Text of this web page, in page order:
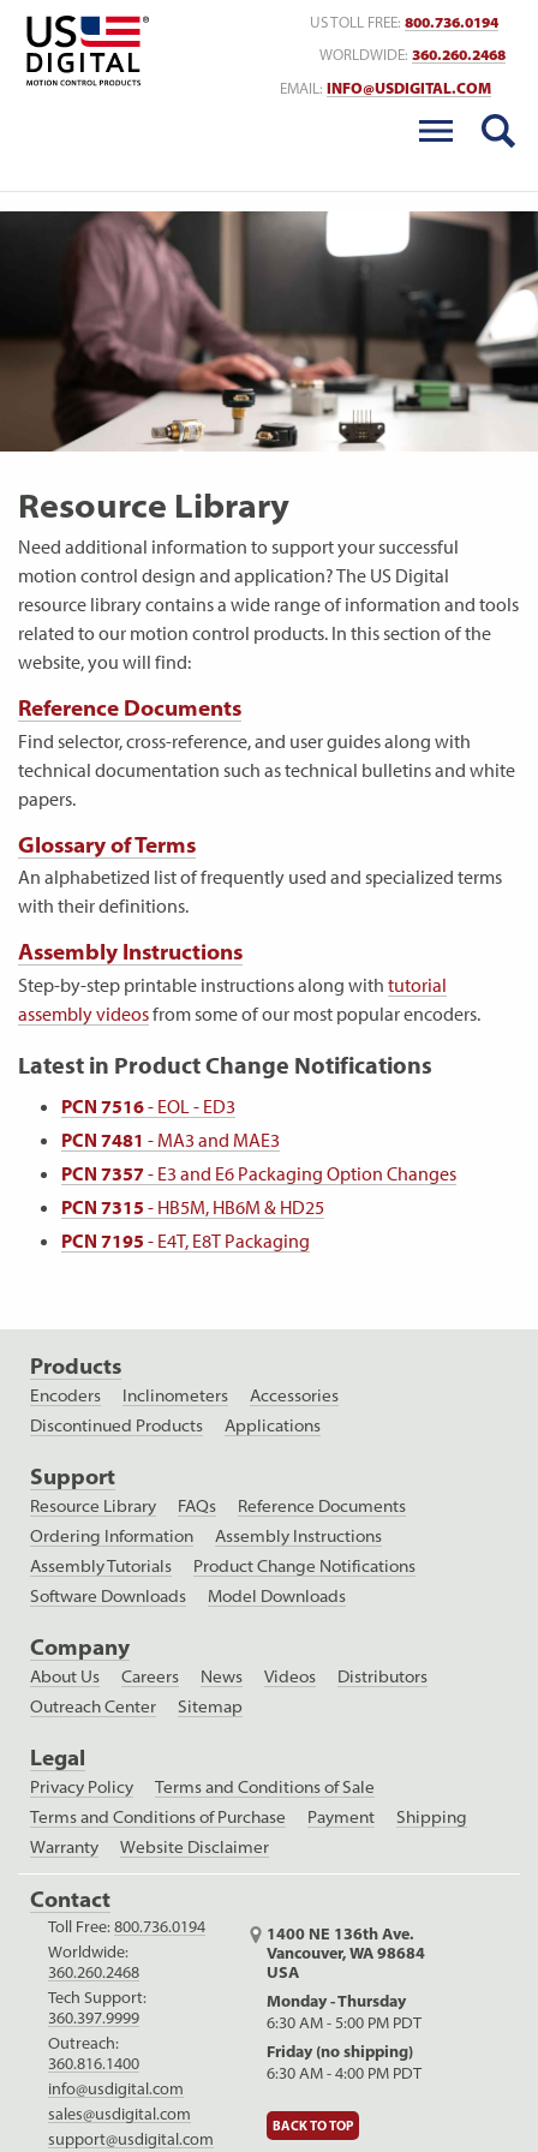
US TOLL FREE: 800.736.0194
WORLDWIDE: 360.260.2468
EMAIL: INFO@USDIGITAL.COM
Resource Library
Need additional information to support your successful
motion control design and application? The US Digital
resource library contains a wide range of information and tools
related to our motion control products. In this section of the
website, you will find:
Reference Documents
Find selector, cross-reference, and user guides along with
technical documentation such as technical bulletins and white
papers.
Glossary of Terms
An alphabetized list of frequently used and specialized terms
with their definitions.
Assembly Instructions
Step-by-step printable instructions along with tutorial
assembly videosfrom some of our most popular encoders.
Latest in Product Change Notifications
PCN 7516- EOL - ED3
PCN 7481 - MA3 and MAE3
PCN 7357- E3 and E6 Packaging Option Changes
PCN 7315 - HB5M, HB6M & HD25
PCN 7195 - E4T, E8T Packaging
Products
Encoders Inclinometers
Accessories
Discontinued Products
Applications
Support
Resource Library FAQs
Reference Documents
Ordering Information
Assembly Instructions
Assembly Tutorials
Product Change Notifications
Software Downloads
Model Downloads
Company
About Us Careers News Videos
Distributors
Outreach Center
Sitemap
Legal
Privacy Policy
Terms and Conditions of Sale
Terms and Conditions of Purchase
Payment
Shipping
Warranty
Website Disclaimer
Contact
Toll Free:800.736.0194
Worldwide:
360.260.2468
Tech Support:
360.397.9999
Outreach:
360.816.1400
info@usdigital.com
sales@usdigital.com
support@usdigital.com
1400 NE 136th Ave.
Vancouver, WA 98684
USA
Monday - Thursday
6:30 AM - 5:00 PM PDT
Friday (no shipping)
6:30 AM - 4:00 PM PDT
BACK TO TOP